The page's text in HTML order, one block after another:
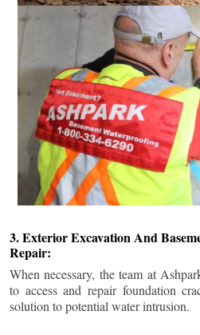
3. Exterior Excavation And
Repair:
When necessary, the team at
to access and repair foundation
solution to potential water intrusion.